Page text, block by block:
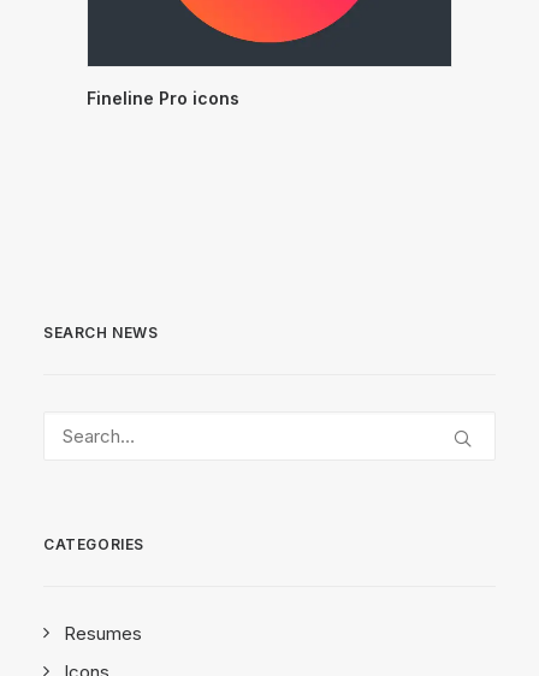
Fineline Pro icons
SEARCH NEWS
CATEGORIES
Resumes